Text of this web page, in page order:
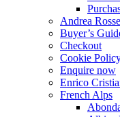
Andrea
Buyer’s
Checkout
Cookie
Enquire now
Enrico
French Alps